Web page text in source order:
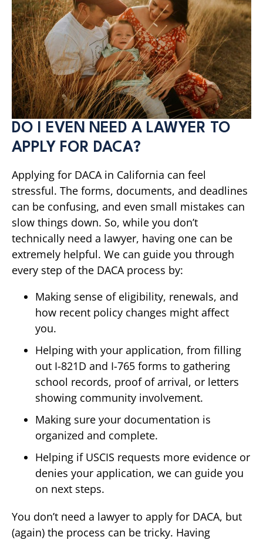
DO I EVEN NEED A LAWYER TO
APPLY FOR DACA?
Applying for DACA in California can feel
stressful. The forms, documents, and deadlines
can be confusing, and even small mistakes can
slow things down. So, while you don’t
technically need a lawyer, having one can be
extremely helpful. We can guide you through
every step of the DACA process by:
Making sense of eligibility, renewals, and
how recent policy changes might affect
you.
Helping with your application, from filling
out I-821D and I-765 forms to gathering
school records, proof of arrival, or letters
showing community involvement.
Making sure your documentation is
organized and complete.
Helping if USCIS requests more evidence or
denies your application, we can guide you
on next steps.
You don’t need a lawyer to apply for DACA, but
(again) the process can be tricky. Having